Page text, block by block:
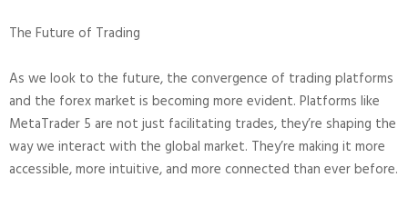
The Future of Trading
As we look to the future, the convergence of trading platforms
and the forex market is becoming more evident. Platforms like
MetaTrader 5 are not just facilitating trades, they’re shaping the
way we interact with the global market. They’re making it more
accessible, more intuitive, and more connected than ever before.